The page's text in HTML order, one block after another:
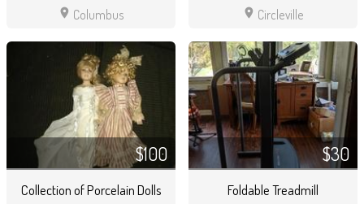
location_on Columbus location_on Circleville
$100
Collection of Porcelain Dolls
$30
Foldable Treadmill